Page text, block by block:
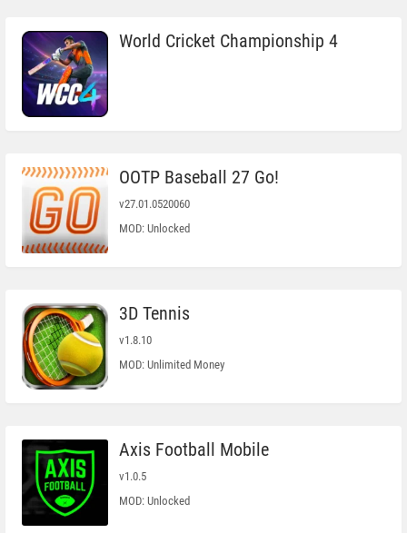
World Cricket Championship 4
OOTP Baseball 27 Go!
v27.01.0520060
MOD: Unlocked
3D Tennis
v1.8.10
MOD: Unlimited Money
Axis Football Mobile
v1.0.5
MOD: Unlocked